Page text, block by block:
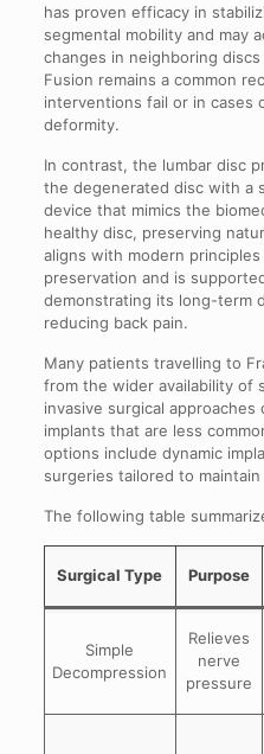
has proven efficacy in
segmental mobility and may
changes in neighboring
Fusion remains a common
interventions fail or in cases
deformity.
In contrast, the lumbar disc
the degenerated disc with a
device that mimics the
healthy disc, preserving
aligns with modern
preservation and is
demonstrating its long-term
reducing back pain.
Many patients travelling to
from the wider availability of
invasive surgical
implants that are less
options include dynamic
surgeries tailored to
The following table
Surgical Type Purpose
Simple
Decompression
Relieves
nerve
pressure